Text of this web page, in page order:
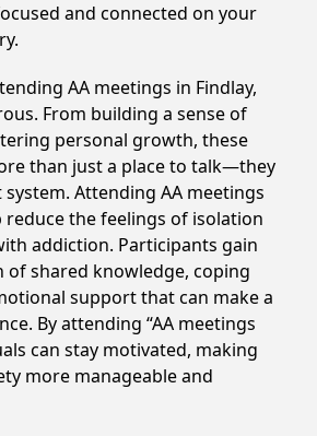
and connected on your
AA meetings in Findlay,
From building a sense of
personal growth, these
than just a place to talk—they
Attending AA meetings
reduce the feelings of isolation
addiction. Participants gain
of shared knowledge, coping
support that can make a
By attending “AA meetings
can stay motivated, making
more manageable and